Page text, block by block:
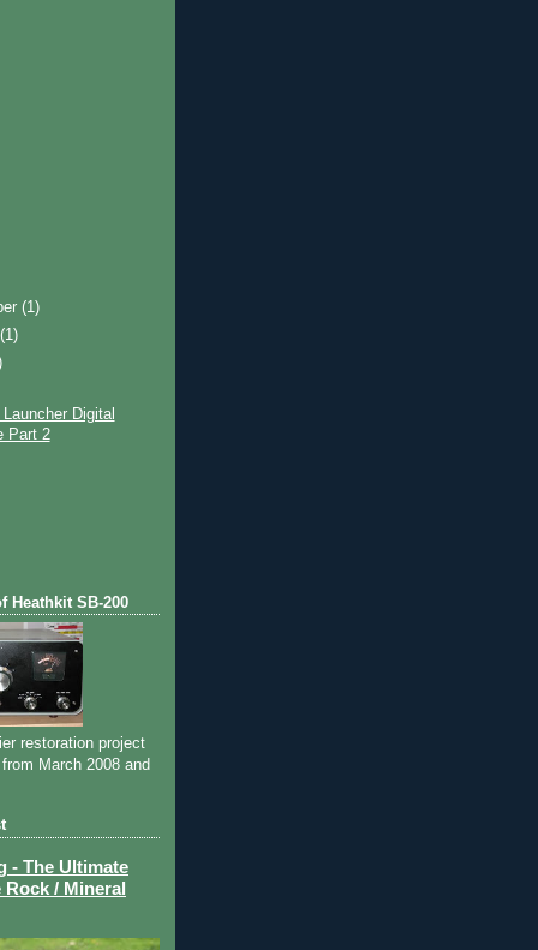
(1)
(1)
Digital
Part 2
Heathkit SB-200
restoration project
March 2008 and
- The Ultimate
Rock / Mineral